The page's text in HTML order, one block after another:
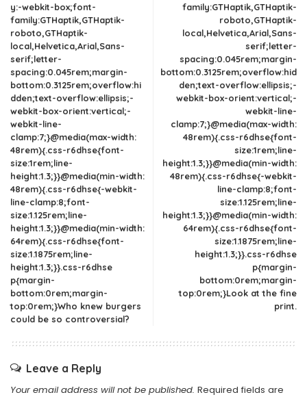
y:-webkit-box;font-
family:GTHaptik,GTHaptik-
roboto,GTHaptik-
local,Helvetica,Arial,Sans-
serif;letter-
spacing:0.045rem;margin-
bottom:0.3125rem;overflow:hi
dden;text-overflow:ellipsis;-
webkit-box-orient:vertical;-
webkit-line-
clamp:7;}@media(max-width:
48rem){.css-r6dhse{font-
size:1rem;line-
height:1.3;}}@media(min-width:
48rem){.css-r6dhse{-webkit-
line-clamp:8;font-
size:1.125rem;line-
height:1.3;}}@media(min-width:
64rem){.css-r6dhse{font-
size:1.1875rem;line-
height:1.3;}}.css-r6dhse
p{margin-
bottom:0rem;margin-
top:0rem;}Who knew burgers
could be so controversial?
family:GTHaptik,GTHaptik-
roboto,GTHaptik-
local,Helvetica,Arial,Sans-
serif;letter-
spacing:0.045rem;margin-
bottom:0.3125rem;overflow:hid
den;text-overflow:ellipsis;-
webkit-box-orient:vertical;-
webkit-line-
clamp:7;}@media(max-width:
48rem){.css-r6dhse{font-
size:1rem;line-
height:1.3;}}@media(min-width:
48rem){.css-r6dhse{-webkit-
line-clamp:8;font-
size:1.125rem;line-
height:1.3;}}@media(min-width:
64rem){.css-r6dhse{font-
size:1.1875rem;line-
height:1.3;}}.css-r6dhse
p{margin-
bottom:0rem;margin-
top:0rem;}Look at the fine
print.
Leave a Reply
Your email address will not be published. Required fields are